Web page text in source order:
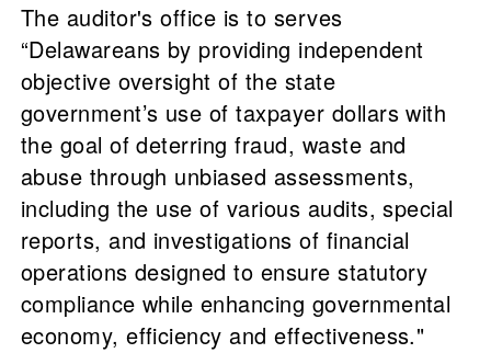
The auditor's office is to serves
“Delawareans by providing independent
objective oversight of the state
government’s use of taxpayer dollars with
the goal of deterring fraud, waste and
abuse through unbiased assessments,
including the use of various audits, special
reports, and investigations of financial
operations designed to ensure statutory
compliance while enhancing governmental
economy, efficiency and effectiveness."